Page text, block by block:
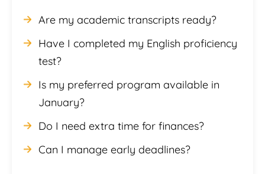
Are my academic transcripts ready?
Have I completed my English proficiency
test?
Is my preferred program available in
January?
Do I need extra time for finances?
Can I manage early deadlines?